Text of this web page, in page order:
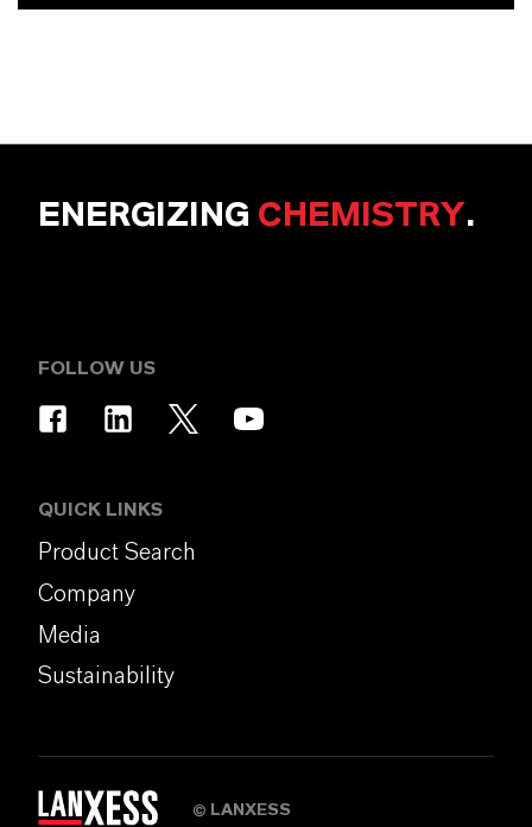
ENERGIZING CHEMISTRY.
FOLLOW US
QUICK LINKS
Product Search
Company
Media
Sustainability
LANXESS